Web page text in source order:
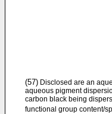
(57) Disclosed are an
aqueous pigment
carbon black being
functional group content/